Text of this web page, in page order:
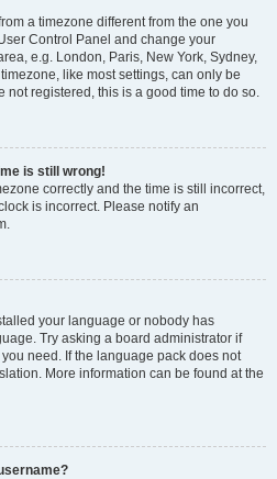
a timezone different from the one you
Control Panel and change your
e.g. London, Paris, New York, Sydney,
like most settings, can only be
not registered, this is a good time to do so.
is still wrong!
correctly and the time is still incorrect,
is incorrect. Please notify an
your language or nobody has
Try asking a board administrator if
need. If the language pack does not
More information can be found at the